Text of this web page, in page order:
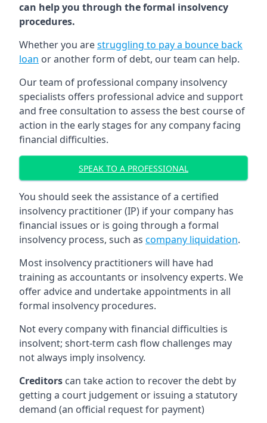
can help you through the formal insolvency
procedures.
Whether you arestruggling to pay a bounce back
loan or another form of debt, our team can help.
Our team of professional company insolvency
specialists offers professional advice and support
and free consultation to assess the best course of
action in the early stages for any company facing
financial difficulties.
SPEAK TO A PROFESSIONAL
You should seek the assistance of a certified
insolvency practitioner (IP) if your company has
financial issues or is going through a formal
insolvency process, such as company liquidation.
Most insolvency practitioners will have had
training as accountants or insolvency experts. We
offer advice and undertake appointments in all
formal insolvency procedures.
Not every company with financial difficulties is
insolvent; short-term cash flow challenges may
not always imply insolvency.
Creditors can take action to recover the debt by
getting a court judgement or issuing a statutory
demand (an official request for payment)